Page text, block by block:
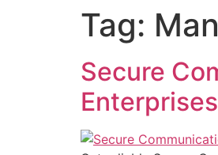
Tag:
Secure
Enterprises